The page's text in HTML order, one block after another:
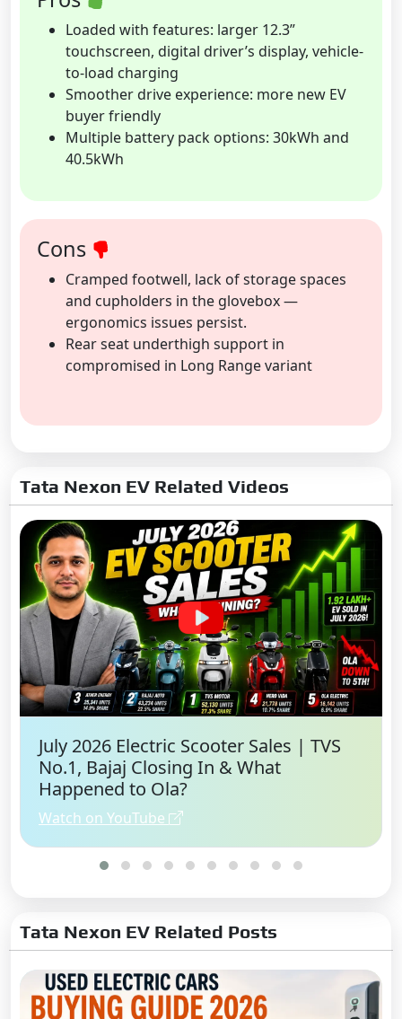
Loaded with features: larger 12.3”
touchscreen, digital driver’s display, vehicle-
to-load charging
Smoother drive experience: more new EV
buyer friendly
Multiple battery pack options: 30kWh and
40.5kWh
Cons
Cramped footwell, lack of storage spaces
and cupholders in the glovebox —
ergonomics issues persist.
Rear seat underthigh support in
compromised in Long Range variant
Tata Nexon EV Related Videos
July 2026 Electric Scooter Sales | TVS
No.1, Bajaj Closing In & What
Happened to Ola?
Watch on YouTube
Tata Nexon EV Related Posts